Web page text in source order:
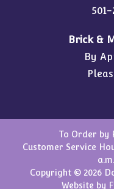
Brick &
By
To Order by
Customer Service
Copyright © 2026
Website by